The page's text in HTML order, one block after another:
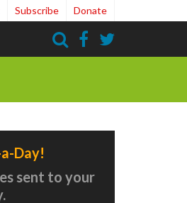
Subscribe Donate
Day!
sent to your